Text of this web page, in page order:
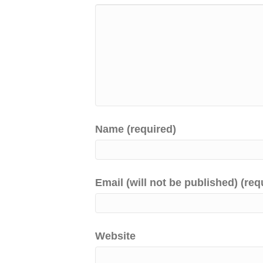
Name (required)
Email (will not be published)
Website